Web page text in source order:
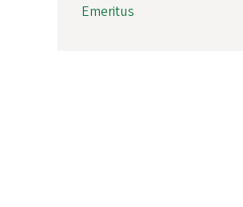
Emeritus